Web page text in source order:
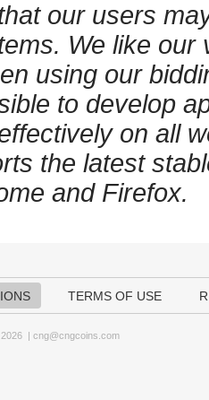
our users
We like
using our
to develop
on all
the latest
and Firefox.
TERMS OF USE
| cng@cngcoins.com